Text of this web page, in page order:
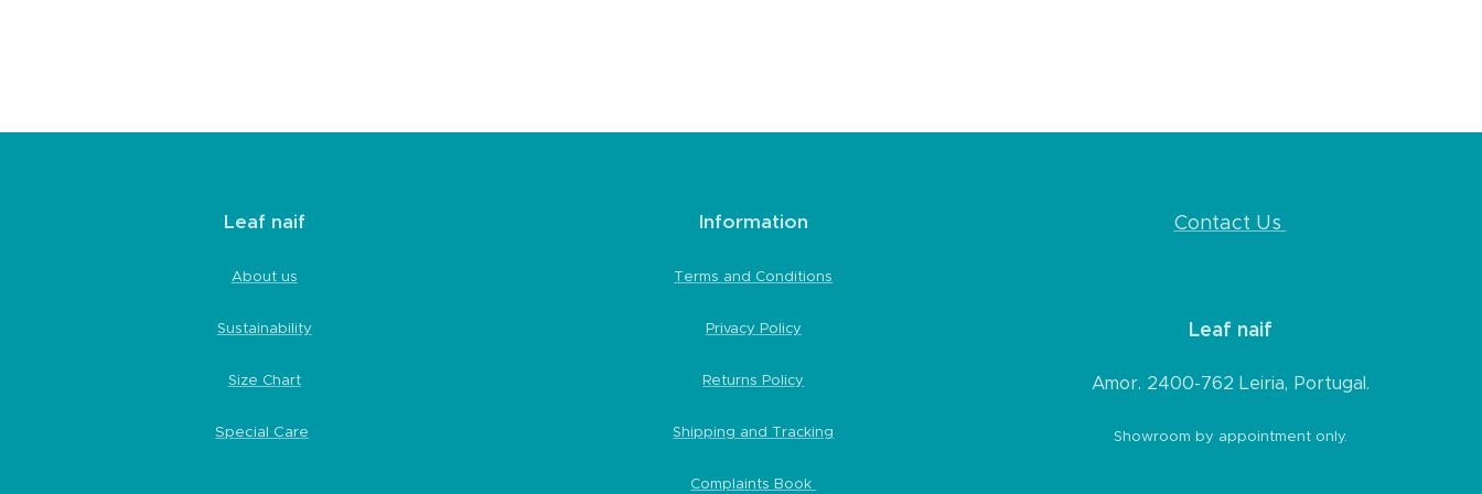
Leaf naif
About us
Sustainability
Size Chart
Special Care
Information
Terms and Conditions
Privacy Policy
Returns Policy
Shipping and Tracking
Complaints Book
Contact Us
Leaf naif
Amor. 2400-762 Leiria, Portugal.
Showroom by appointment only.